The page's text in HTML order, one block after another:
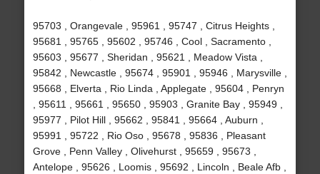
95703 , Orangevale , 95961 , 95747 , Citrus Heights ,
95681 , 95765 , 95602 , 95746 , Cool , Sacramento ,
95603 , 95677 , Sheridan , 95621 , Meadow Vista ,
95842 , Newcastle , 95674 , 95901 , 95946 , Marysville ,
95668 , Elverta , Rio Linda , Applegate , 95604 , Penryn
, 95611 , 95661 , 95650 , 95903 , Granite Bay , 95949 ,
95977 , Pilot Hill , 95662 , 95841 , 95664 , Auburn ,
95991 , 95722 , Rio Oso , 95678 , 95836 , Pleasant
Grove , Penn Valley , Olivehurst , 95659 , 95673 ,
Antelope , 95626 , Loomis , 95692 , Lincoln , Beale Afb ,